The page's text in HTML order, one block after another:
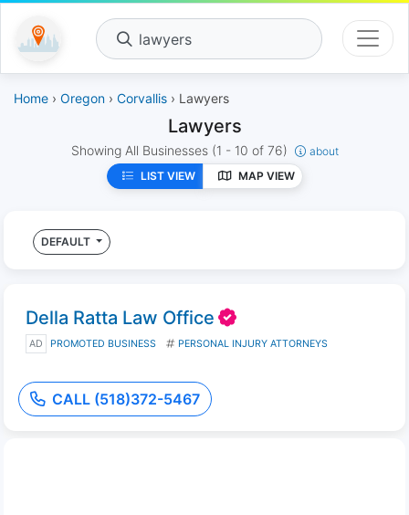
lawyers
Home › Oregon › Corvallis › Lawyers
Lawyers
Showing All Businesses (1 - 10 of 76)
about
LIST VIEW
MAP VIEW
DEFAULT
Della Ratta Law Office
AD PROMOTED BUSINESS PERSONAL INJURY ATTORNEYS
CALL (518)372-5467